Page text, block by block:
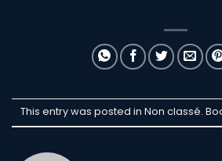
This entry was posted in Non classé.